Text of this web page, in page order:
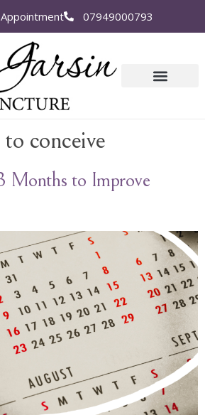
07949000793
conceive
Months to Improve